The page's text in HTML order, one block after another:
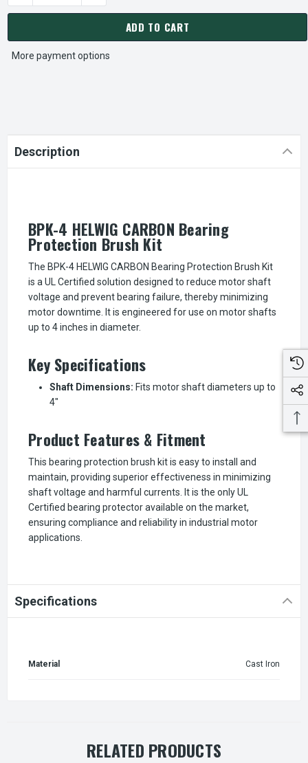
STOCK:
ADD TO CART
More payment options
Description
BPK-4 HELWIG CARBON Bearing
Protection Brush Kit
The BPK-4 HELWIG CARBON Bearing Protection Brush Kit
is a UL Certified solution designed to reduce motor shaft
voltage and prevent bearing failure, thereby minimizing
motor downtime. It is engineered for use on motor shafts
up to 4 inches in diameter.
Key Specifications
Shaft Dimensions: Fits motor shaft diameters up to
4"
Product Features & Fitment
This bearing protection brush kit is easy to install and
maintain, providing superior effectiveness in minimizing
shaft voltage and harmful currents. It is the only UL
Certified bearing protector available on the market,
ensuring compliance and reliability in industrial motor
applications.
Specifications
Material Cast Iron
RELATED PRODUCTS